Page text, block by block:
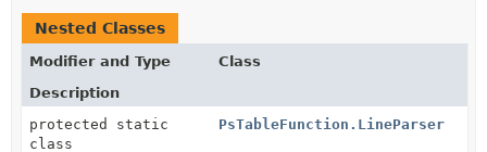
Nested Classes
Modifier and Type
Class
Description
protected static
class
PsTableFunction.LineParser